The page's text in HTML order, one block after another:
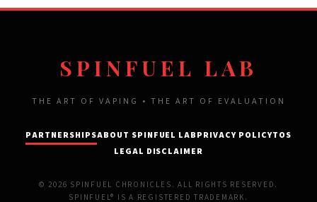
SPINFUEL LAB
THE ART OF VAPING • THE ART OF EVALUATION
PARTNERSHIPSABOUT SPINFUEL LABPRIVACY POLICYTOS
LEGAL DISCLAIMER
© 2026 SPINFUEL CHRONICLES. ALL RIGHTS RESERVED.
SPINFUEL® IS A REGISTERED TRADEMARK.